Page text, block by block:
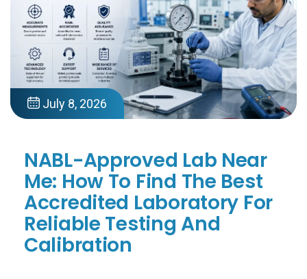
July 8, 2026
NABL-Approved Lab Near
Me: How To Find The Best
Accredited Laboratory For
Reliable Testing And
Calibration